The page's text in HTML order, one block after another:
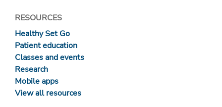
RESOURCES
Healthy Set Go
Patient education
Classes and events
Research
Mobile apps
View all resources